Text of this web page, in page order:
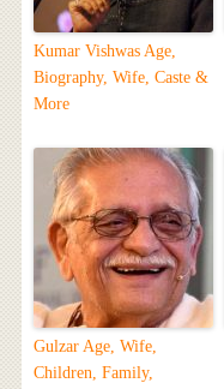
Kumar Vishwas Age,
Biography, Wife, Caste &
More
Gulzar Age, Wife,
Children, Family,